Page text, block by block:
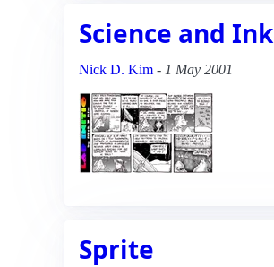
Science and Ink
Nick D. Kim - 1 May 2001
Sprite